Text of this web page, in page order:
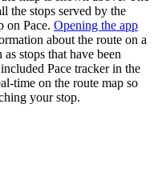
the stops served by the
on Pace. Opening the app
about the route on a
stops that have been
Pace tracker in the
time on the route map so
your stop.